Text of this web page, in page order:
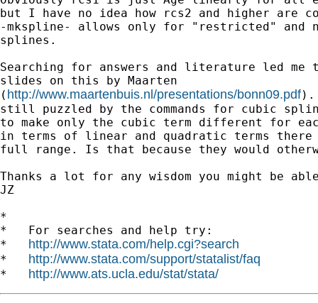
but I have no idea how rcs2 and higher are
-mkspline- allows only for "restricted" and
splines.
Searching for answers and literature led me
slides on this by Maarten
( http://www.maartenbuis.nl/presentations/bonn09.pdf).
still puzzled by the commands for cubic
to make only the cubic term different for
in terms of linear and quadratic terms
full range. Is that because they would
Thanks a lot for any wisdom you might be
JZ
*
*   For searches and help try:
* http://www.stata.com/help.cgi?search
* http://www.stata.com/support/statalist/faq
* http://www.ats.ucla.edu/stat/stata/